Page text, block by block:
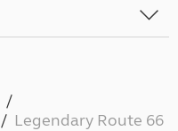
Legendary Route 66